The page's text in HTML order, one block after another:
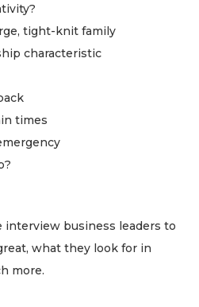
tight-knit family
characteristic
times
interview business leaders to
what they look for in
more.